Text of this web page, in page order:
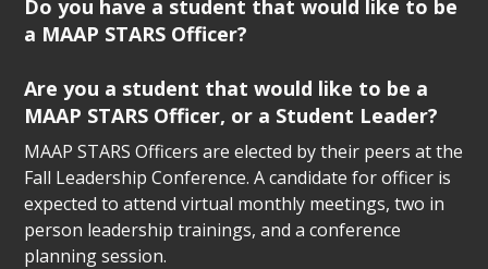
Do you have a student that would like to be
a MAAP STARS Officer?
Are you a student that would like to be a
MAAP STARS Officer, or a Student Leader?
MAAP STARS Officers are elected by their peers at the
Fall Leadership Conference. A candidate for officer is
expected to attend virtual monthly meetings, two in
person leadership trainings, and a conference
planning session.